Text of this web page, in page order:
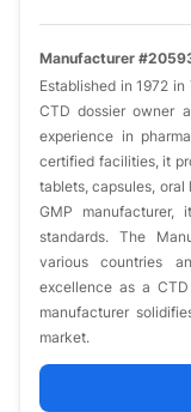
Manufacturer
Established in 1972
CTD dossier owner
experience in
certified facilities, it
tablets, capsules, oral
GMP manufacturer,
standards. The
various countries
excellence as a
manufacturer
market.​